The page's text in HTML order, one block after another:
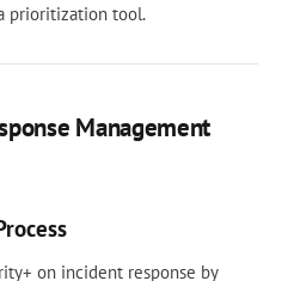
prioritization tool.
Management
on incident response by